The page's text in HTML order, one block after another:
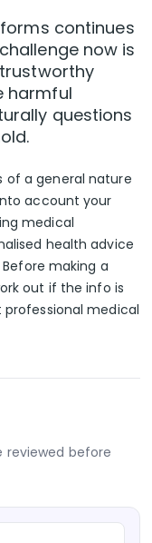
continues
now is
harmful
questions
of a general nature
account your
medical
health advice
making a
out if the info is
medical
reviewed before